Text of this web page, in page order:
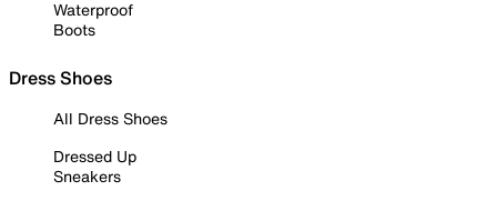
Waterproof
Boots
Dress Shoes
All Dress Shoes
Dressed Up
Sneakers